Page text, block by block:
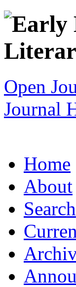
Open
Journal
Home
About
Search